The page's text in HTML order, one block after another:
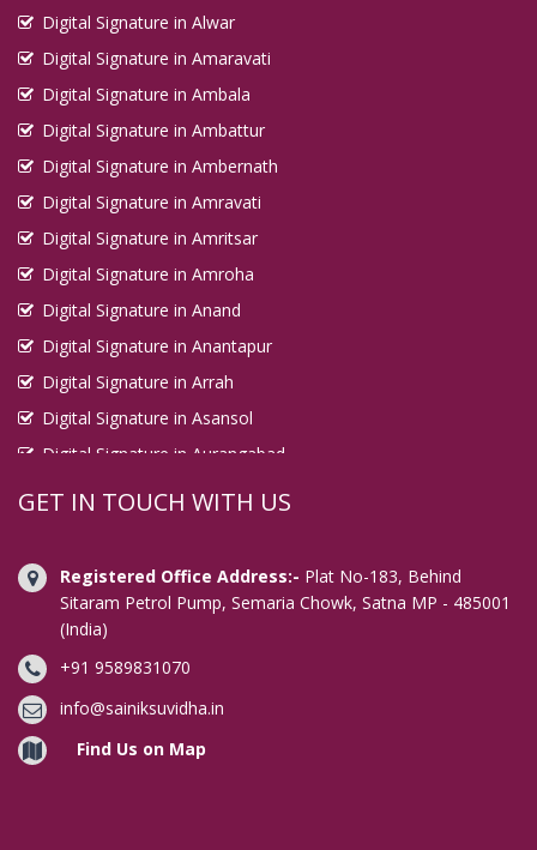
Digital Signature in Alwar
Digital Signature in Amaravati
Digital Signature in Ambala
Digital Signature in Ambattur
Digital Signature in Ambernath
Digital Signature in Amravati
Digital Signature in Amritsar
Digital Signature in Amroha
Digital Signature in Anand
Digital Signature in Anantapur
Digital Signature in Arrah
Digital Signature in Asansol
Digital Signature in Aurangabad
Digital Signature in Avadi
Digital Signature in Bahraich
Digital Signature in Bally
Digital Signature in Bangalore
Digital Signature in Baranagar
Digital Signature in Barasat
Digital Signature in Bardhaman
GET IN TOUCH WITH US
Registered Office Address:- Plat No-183, Behind
Sitaram Petrol Pump, Semaria Chowk, Satna MP - 485001
(India)
+91 9589831070
info@sainiksuvidha.in
Find Us on Map